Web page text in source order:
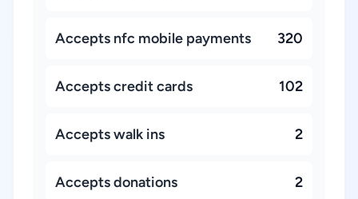
Accepts nfc mobile payments 320
Accepts credit cards 102
Accepts walk ins 2
Accepts donations 2